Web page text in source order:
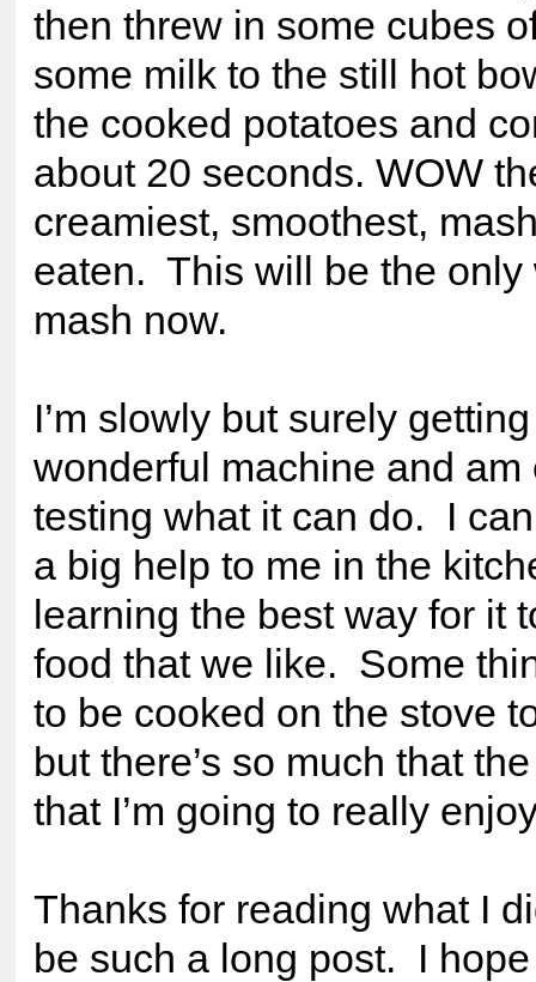
then threw in some cubes
some milk to the still hot
the cooked potatoes and
about 20 seconds. WOW
creamiest, smoothest,
eaten. This will be the only
mash now.
I’m slowly but surely
wonderful machine and am
testing what it can do. I
a big help to me in the
learning the best way for it
food that we like. Some
to be cooked on the stove
but there’s so much that
that I’m going to really
Thanks for reading what I
be such a long post. I hope